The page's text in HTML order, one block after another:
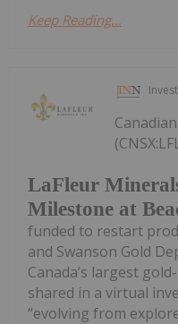
Keep Reading...
LaFleur
Milestone at
funded to restart
and Swanson Gold
Canada’s largest
shared in a virtual
“evolving from